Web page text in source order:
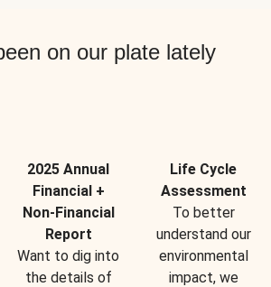
on our plate lately
2025 Annual
Financial +
Non-Financial
Report
Want to dig into
the details of
Life Cycle
Assessment
To better
understand our
environmental
impact, we